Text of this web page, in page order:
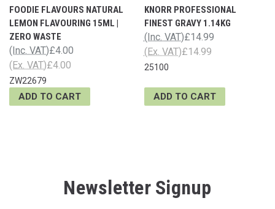
FOODIE FLAVOURS NATURAL
LEMON FLAVOURING 15ML |
ZERO WASTE
£4.00
(Inc. VAT)
£4.00
(Ex. VAT)
ZW22679
ADD TO CART
KNORR PROFESSIONAL
FINEST GRAVY 1.14KG
£14.99
(Inc. VAT)
£14.99
(Ex. VAT)
25100
ADD TO CART
Newsletter Signup